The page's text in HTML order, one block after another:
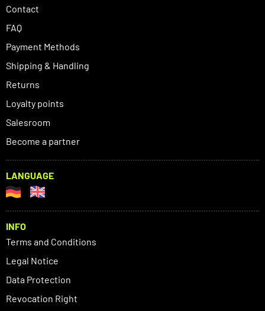
Contact
FAQ
Payment Methods
Shipping & Handling
Returns
Loyalty points
Salesroom
Become a partner
LANGUAGE
INFO
Terms and Conditions
Legal Notice
Data Protection
Revocation Right